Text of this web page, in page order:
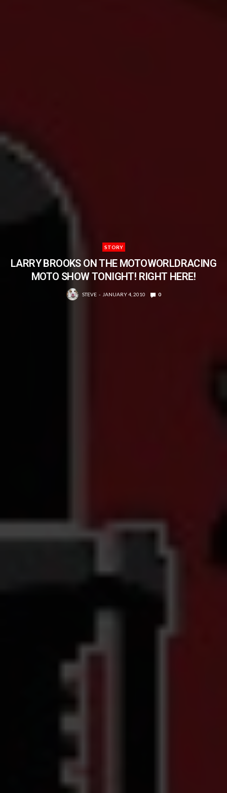
STORY
LARRY BROOKS ON THE MOTOWORLDRACING
MOTO SHOW TONIGHT! RIGHT HERE!
STEVE JANUARY 4, 2010 0